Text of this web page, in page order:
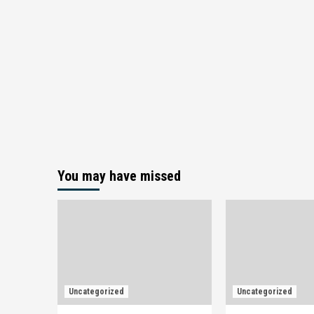
You may have missed
Uncategorized Uncategorized